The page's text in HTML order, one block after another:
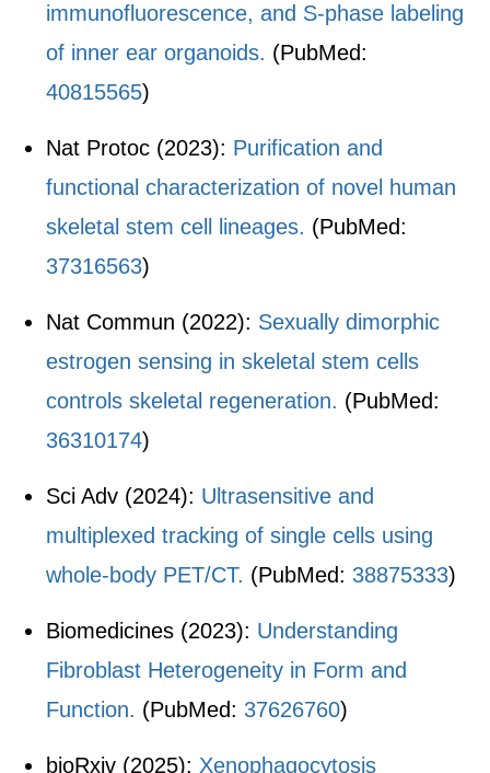
immunofluorescence, and S-phase labeling
of inner ear organoids. (PubMed:
40815565)
Nat Protoc (2023): Purification and
functional characterization of novel human
skeletal stem cell lineages. (PubMed:
37316563)
Nat Commun (2022): Sexually dimorphic
estrogen sensing in skeletal stem cells
controls skeletal regeneration. (PubMed:
36310174)
Sci Adv (2024): Ultrasensitive and
multiplexed tracking of single cells using
whole-body PET/CT. (PubMed: 38875333)
Biomedicines (2023): Understanding
Fibroblast Heterogeneity in Form and
Function. (PubMed: 37626760)
bioRxiv (2025): Xenophagocytosis